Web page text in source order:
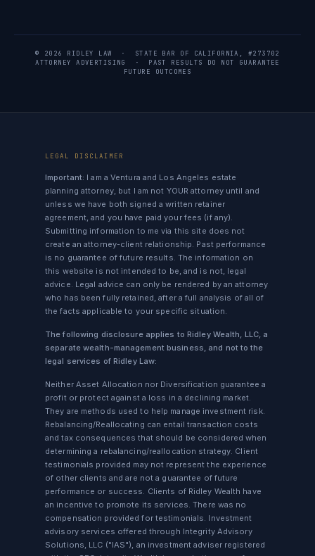
© 2026 RIDLEY LAW · STATE BAR OF CALIFORNIA, #273702
ATTORNEY ADVERTISING · PAST RESULTS DO NOT GUARANTEE
FUTURE OUTCOMES
LEGAL DISCLAIMER
Important: I am a Ventura and Los Angeles estate
planning attorney, but I am not YOUR attorney until and
unless we have both signed a written retainer
agreement, and you have paid your fees (if any).
Submitting information to me via this site does not
create an attorney-client relationship. Past performance
is no guarantee of future results. The information on
this website is not intended to be, and is not, legal
advice. Legal advice can only be rendered by an attorney
who has been fully retained, after a full analysis of all of
the facts applicable to your specific situation.
The following disclosure applies to Ridley Wealth, LLC, a
separate wealth-management business, and not to the
legal services of Ridley Law:
Neither Asset Allocation nor Diversification guarantee a
profit or protect against a loss in a declining market.
They are methods used to help manage investment risk.
Rebalancing/Reallocating can entail transaction costs
and tax consequences that should be considered when
determining a rebalancing/reallocation strategy. Client
testimonials provided may not represent the experience
of other clients and are not a guarantee of future
performance or success. Clients of Ridley Wealth have
an incentive to promote its services. There was no
compensation provided for testimonials. Investment
advisory services offered through Integrity Advisory
Solutions, LLC ("IAS"), an investment adviser registered